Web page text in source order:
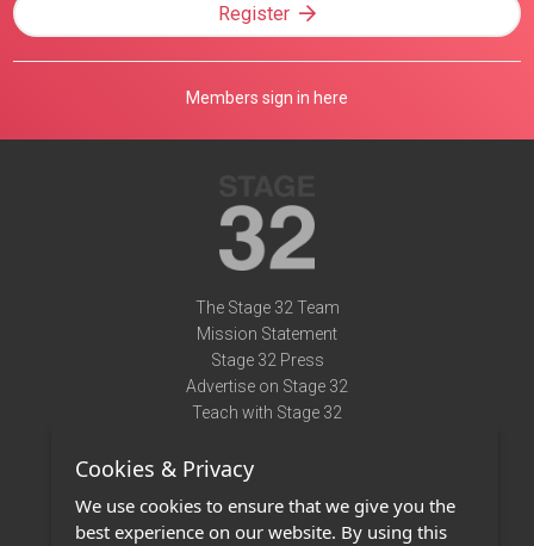
Register
Members sign in here
The Stage 32 Team
Mission Statement
Stage 32 Press
Advertise on Stage 32
Teach with Stage 32
Terms of Use
Privacy Policy
Cookies & Privacy
We use cookies to ensure that we give you the
best experience on our website. By using this